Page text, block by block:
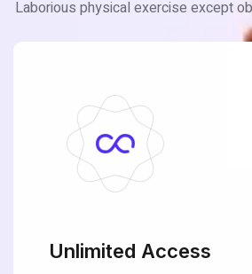
Laborious physical exercise except
Unlimited Access